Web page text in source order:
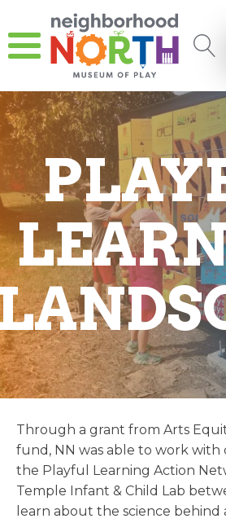
Through a grant from Arts
fund, NN was able to work
the Playful Learning Action
Temple Infant & Child Lab
learn about the science behind